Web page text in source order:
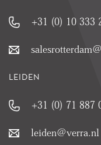
+31 (0) 10 333
LEIDEN
+31 (0) 71 887
leiden@verra.nl